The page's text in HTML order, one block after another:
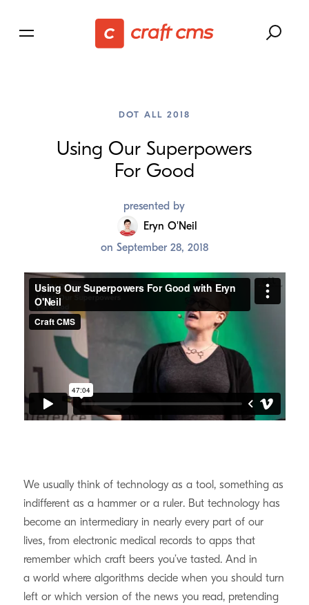
DOT ALL 2018
Using Our Superpowers
For Good
presented by
Eryn O'Neil
on September 28, 2018
We usually think of technology as a tool, something as
indifferent as a hammer or a ruler. But technology has
become an intermediary in nearly every part of our
lives, from electronic medical records to apps that
remember which craft beers you’ve tasted. And in
a world where algorithms decide when you should turn
left or which version of the news you read, pretending